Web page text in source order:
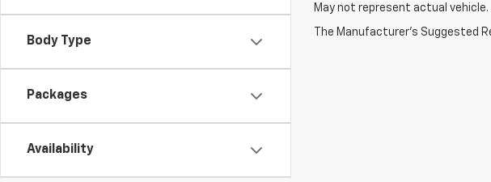
Body Type
Packages
Availability
May not represent actual
The Manufacturer's Suggested